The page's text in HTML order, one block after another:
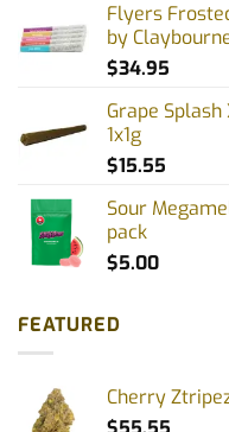
Flyers
by
$34.95
Grape
1x1g
$15.55
Sour
pack
$5.00
FEATURED
Cherry